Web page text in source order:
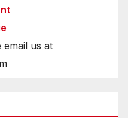
email us at